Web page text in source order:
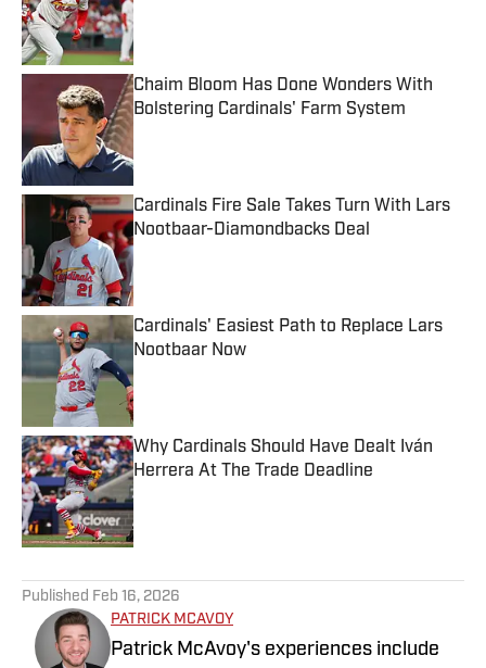
Published by on Invalid Date
Chaim Bloom Has Done Wonders With
Bolstering Cardinals' Farm System
Cardinals Fire Sale Takes Turn With Lars
Nootbaar-Diamondbacks Deal
Published by on Invalid Date
Cardinals' Easiest Path to Replace Lars
Nootbaar Now
Published by on Invalid Date
Why Cardinals Should Have Dealt Iván
Herrera At The Trade Deadline
Published by on Invalid Date
Published Feb 16, 2026
PATRICK MCAVOY
Patrick McAvoy's experiences include